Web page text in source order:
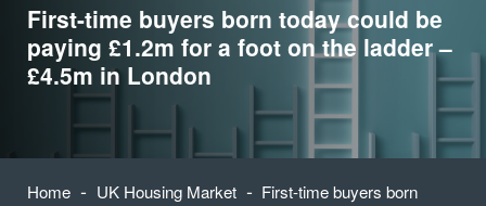
First-time buyers born today could be
paying £1.2m for a foot on the ladder –
£4.5m in London
Home - UK Housing Market - First-time buyers born